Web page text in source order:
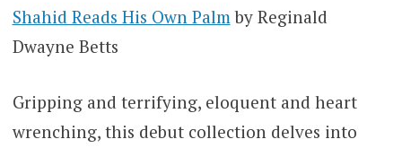
Shahid Reads His Own Palm by Reginald
Dwayne Betts
Gripping and terrifying, eloquent and heart
wrenching, this debut collection delves into